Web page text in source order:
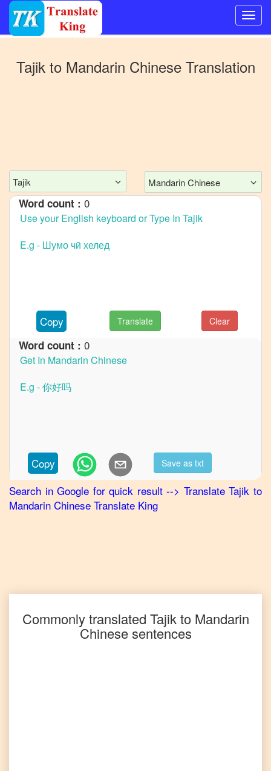
Other
Tajik
French
Tajikto
German
Tajikto
Japanese
Tajikto
Tajikto
Punjabi
Tajikto
Tajikto Mandarin ChineseTranslation
Tajik Mandarin Chinese
Word count : 0
Copy Translate Clear
Word count : 0
Copy Save as txt
Search in Google for quick result--> TranslateTajik to
Mandarin Chinese Translate King
Commonly translated Tajikto Mandarin
Chinesesentences